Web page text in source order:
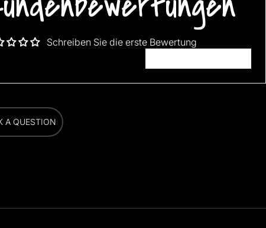
Schreiben Sie die erste Bewertung
A QUESTION